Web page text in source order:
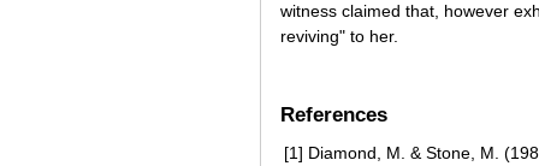
witness claimed that, however
reviving" to her.
References
[1] Diamond, M. & Stone, M.